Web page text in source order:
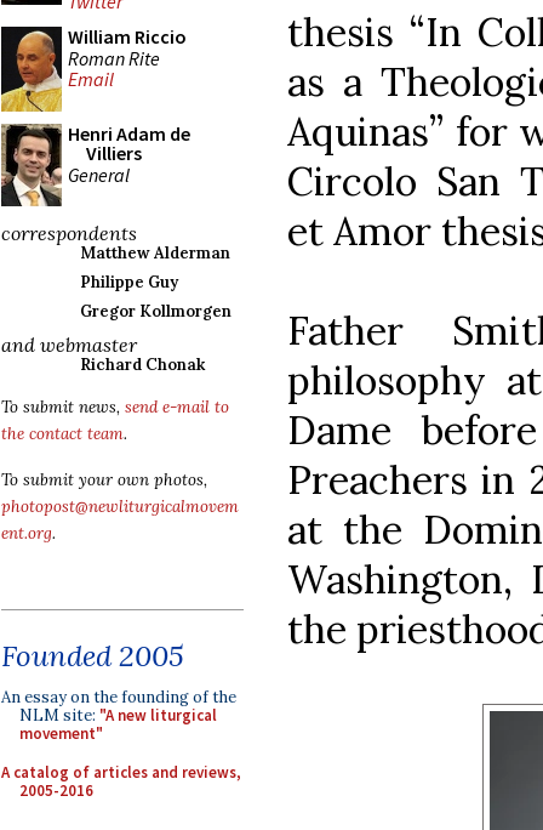
William Riccio
Roman Rite
Email
Henri Adam de
Villiers
General
correspondents
Matthew Alderman
Philippe Guy
Gregor Kollmorgen
and webmaster
Richard Chonak
To submit news, send e-mail to
the contact team.
To submit your own photos,
photopost@newliturgicalmovem
ent.org.
Founded 2005
An essay on the founding of the
NLM site: "A new liturgical
movement"
A catalog of articles and reviews,
2005-2016
thesis “In
as a
Aquinas” for
Circolo San
et Amor
Father
philosophy
Dame
Preachers in
at the
Washington,
the